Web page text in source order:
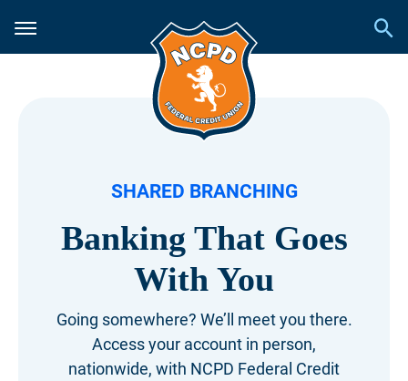
SHARED BRANCHING
Banking That Goes
With You
Going somewhere? We’ll meet you there.
Access your account in person,
nationwide, with NCPD Federal Credit